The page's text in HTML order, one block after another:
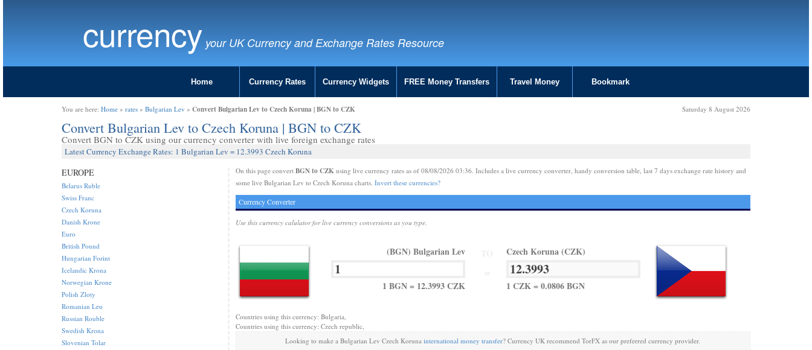
currency your UK Currency and Exchange Rates Resource
Home Currency Rates Currency Widgets FREE Money Transfers Travel Money Bookmark
You are here: Home » rates » Bulgarian Lev » Convert Bulgarian Lev to Czech Koruna | BGN to CZK Saturday 8 August 2026
Convert Bulgarian Lev to Czech Koruna | BGN to CZK
Convert BGN to CZK using our currency converter with live foreign exchange rates
Latest Currency Exchange Rates: 1 Bulgarian Lev = 12.3993 Czech Koruna
On this page convert BGN to CZKusing live currency rates as of 08/08/2026 03:36. Includes a live currency converter, handy conversion table, last 7 days exchange rate history and
some live Bulgarian Lev to Czech Koruna charts. Invert these currencies?
Currency Converter
Use this currency calulator for live currency conversions as you type.
(BGN) Bulgarian Lev
1 BGN = 12.3993 CZK
Czech Koruna (CZK)
1 CZK = 0.0806 BGN
Countries using this currency: Bulgaria,
Countries using this currency: Czech republic,
Looking to make a Bulgarian Lev Czech Korunainternational money transfer? Currency UK recommend TorFX as our preferred currency provider.
EUROPE
Belarus Ruble
Swiss Franc
Czech Koruna
Danish Krone
Euro
British Pound
Hungarian Forint
Icelandic Krona
Norwegian Krone
Polish Zloty
Romanian Leu
Russian Rouble
Swedish Krona
Slovenian Tolar